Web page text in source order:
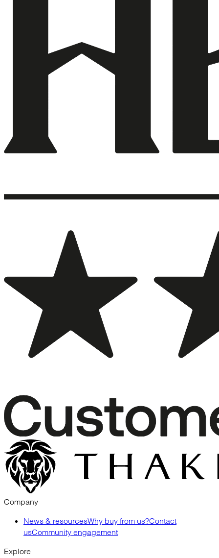
Company
News & resourcesWhy buy from us?Contact
usCommunity engagement
Explore